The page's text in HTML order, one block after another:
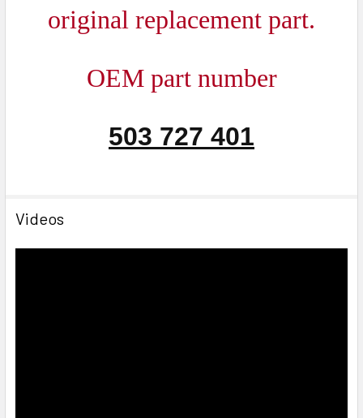
original replacement part.
OEM part number
503 727 401
Videos